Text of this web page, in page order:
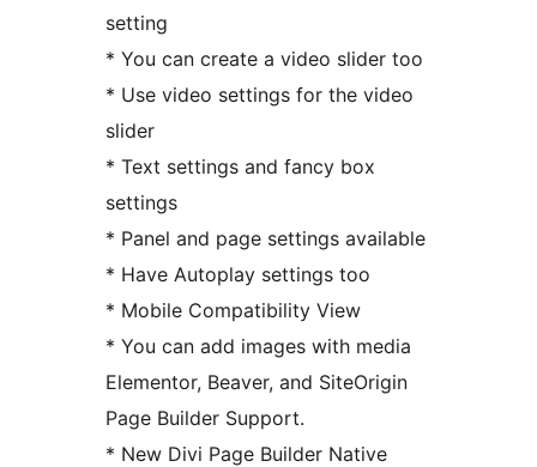
setting
* You can create a video slider too
* Use video settings for the video
slider
* Text settings and fancy box
settings
* Panel and page settings available
* Have Autoplay settings too
* Mobile Compatibility View
* You can add images with media
Elementor, Beaver, and SiteOrigin
Page Builder Support.
* New Divi Page Builder Native